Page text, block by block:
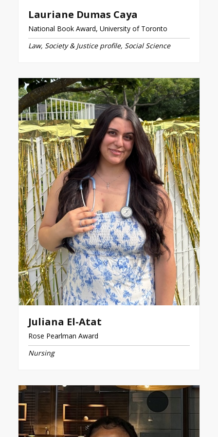
Lauriane Dumas Caya
National Book Award, University of Toronto
Law, Society & Justice profile, Social Science
Juliana El-Atat
Rose Pearlman Award
Nursing